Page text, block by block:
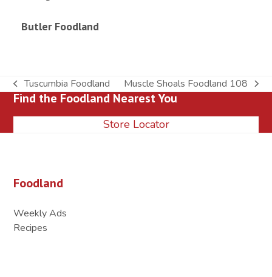
Butler Foodland
previous
post:
Tuscumbia Foodland
next
post:
Muscle Shoals Foodland 108
Find the Foodland Nearest You
Store Locator
Foodland
Weekly Ads
Recipes